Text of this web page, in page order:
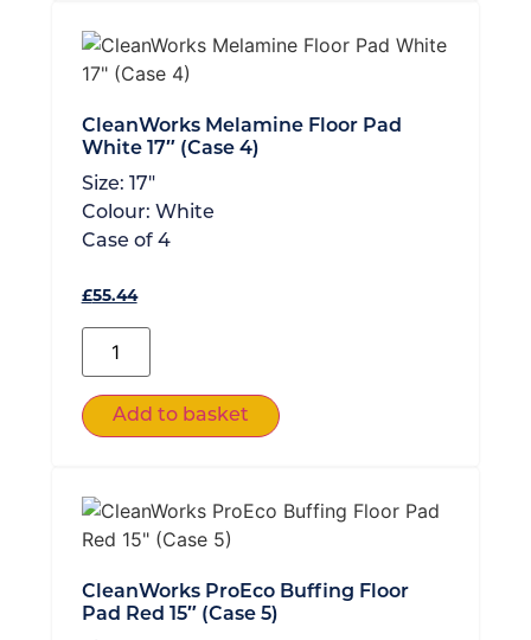
CleanWorks Melamine Floor Pad
White 17″ (Case 4)
Size: 17"
Colour: White
Case of 4
£55.44
Add to basket
CleanWorks ProEco Buffing Floor
Pad Red 15″ (Case 5)